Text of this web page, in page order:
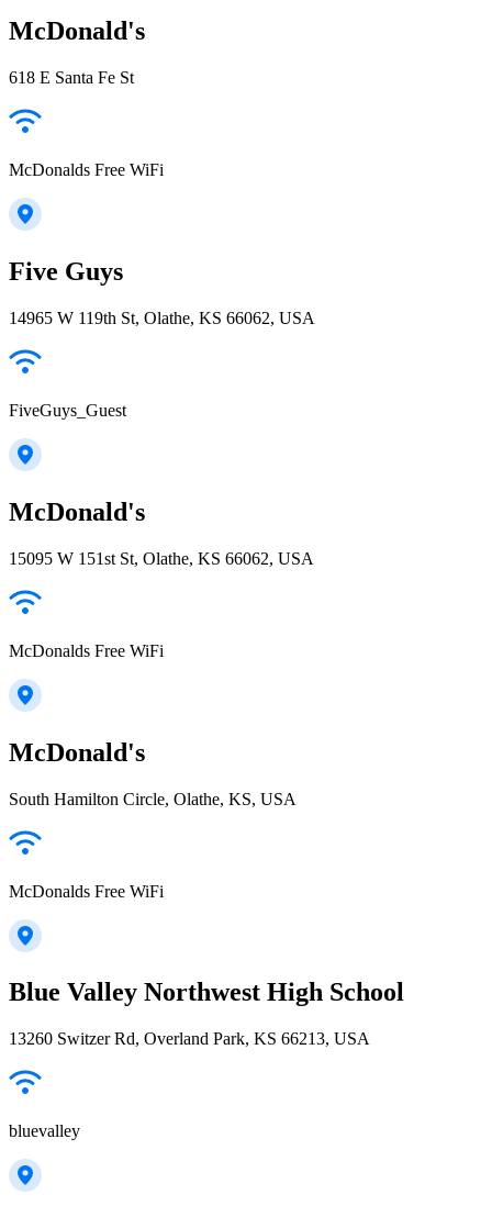
McDonald's
618 E Santa Fe St
McDonalds Free WiFi
Five Guys
14965 W 119th St, Olathe, KS 66062, USA
FiveGuys_Guest
McDonald's
15095 W 151st St, Olathe, KS 66062, USA
McDonalds Free WiFi
McDonald's
South Hamilton Circle, Olathe, KS, USA
McDonalds Free WiFi
Blue Valley Northwest High School
13260 Switzer Rd, Overland Park, KS 66213, USA
bluevalley